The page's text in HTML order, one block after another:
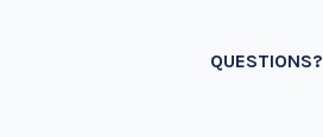
QUESTIONS?